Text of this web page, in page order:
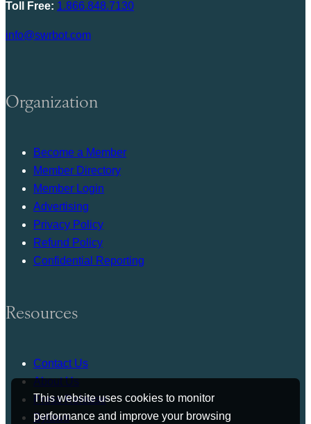
This website uses cookies to monitor
performance and improve your browsing
Toll Free: 1.866.848.7130
info@swrbot.com
Organization
Become a Member
Member Directory
Member Login
Advertising
Privacy Policy
Refund Policy
Confidential Reporting
Resources
Contact Us
About Us
Press Release
Bylaws